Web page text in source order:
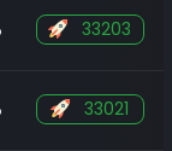
33203
33021